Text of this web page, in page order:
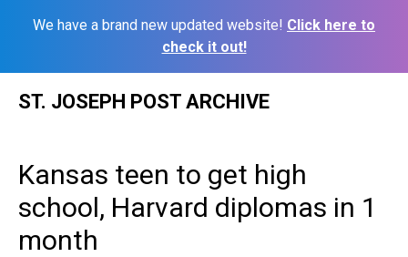
We have a brand new updated website! Click here to
check it out!
ST. JOSEPH POST ARCHIVE
Kansas teen to get high
school, Harvard diplomas in 1
month